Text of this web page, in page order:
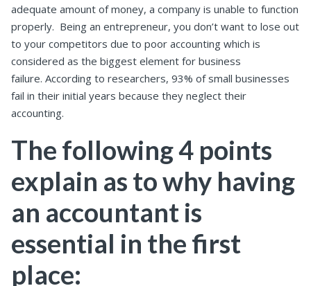
adequate amount of money, a company is unable to function
properly. Being an entrepreneur, you don’t want to lose out
to your competitors due to poor accounting which is
considered as the biggest element for business
failure. According to researchers, 93% of small businesses
fail in their initial years because they neglect their
accounting.
The following 4 points
explain as to why having
an accountant is
essential in the first
place: